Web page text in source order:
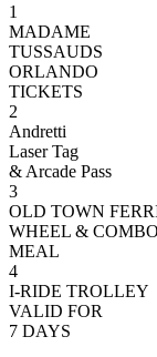
1
MADAME
TUSSAUDS
ORLANDO
TICKETS
2
Andretti
Laser Tag
& Arcade Pass
3
OLD TOWN
WHEEL & COMBO
MEAL
4
I-RIDE TROLLEY
VALID FOR
7 DAYS